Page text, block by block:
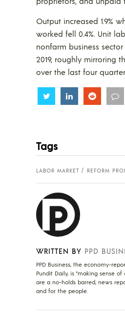
Output increased 1.9%
worked fell 0.4%. Unit
nonfarm business sector
2019, roughly mirroring
over the last four
Share Share Share
Tags
LABOR MARKET REFORM
WRITTEN BY PPD
PPD Business, the economy-
Pundit Daily, is "making sense of
are a no-holds barred, news
and for the people.